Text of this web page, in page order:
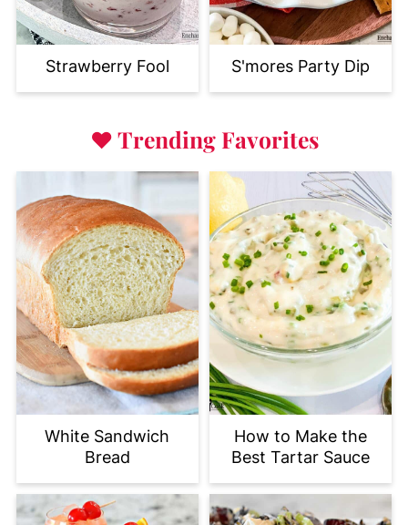
Strawberry Fool S'mores Party Dip
♥Trending Favorites
White Sandwich
Bread
How to Make the
Best Tartar Sauce